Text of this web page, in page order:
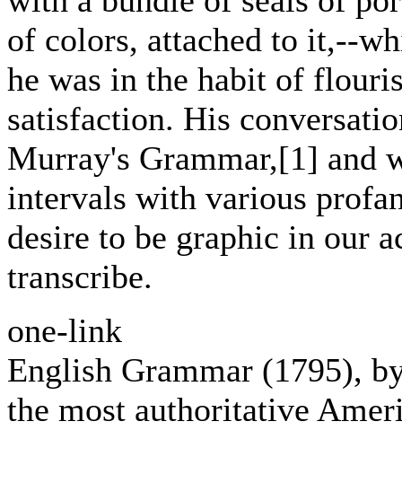
of colors, attached to it,--
he was in the habit of
satisfaction. His
Murray's Grammar,[1] and
intervals with various
desire to be graphic in our
transcribe.
one-link
English Grammar (1795),
the most authoritative